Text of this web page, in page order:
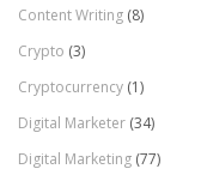
Content Writing (8)
Crypto (3)
Cryptocurrency (1)
Digital Marketer (34)
Digital Marketing (77)